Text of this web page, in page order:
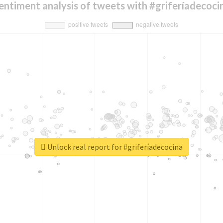
analysis of tweets with
Unlock real report for #griferíadecocina